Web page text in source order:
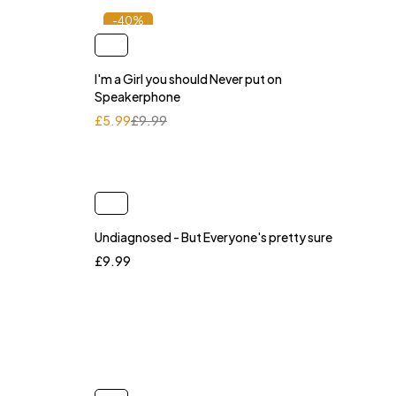
-40%
I'm a Girl you should Never put on
Speakerphone
£9.99
£5.99
Undiagnosed - But Everyone's pretty sure
£9.99